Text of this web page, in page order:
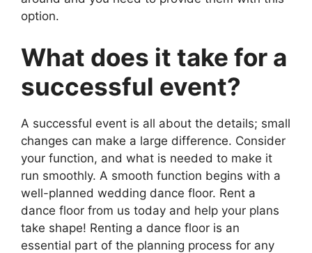
option.
What does it take for a
successful event?
A successful event is all about the details; small
changes can make a large difference. Consider
your function, and what is needed to make it
run smoothly. A smooth function begins with a
well-planned wedding dance floor. Rent a
dance floor from us today and help your plans
take shape! Renting a dance floor is an
essential part of the planning process for any